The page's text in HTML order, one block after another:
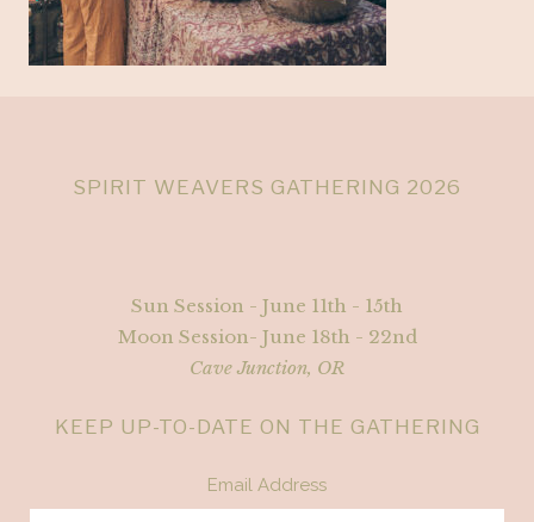
SPIRIT WEAVERS GATHERING 2026
Sun Session - June 11th - 15th
Moon Session- June 18th - 22nd
Cave Junction, OR
KEEP UP-TO-DATE ON THE GATHERING
Email Address